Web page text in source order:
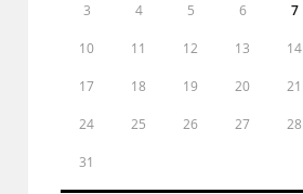
3 4 5 6 7
10 11 12 13 14
17 18 19 20 21
24 25 26 27 28
31